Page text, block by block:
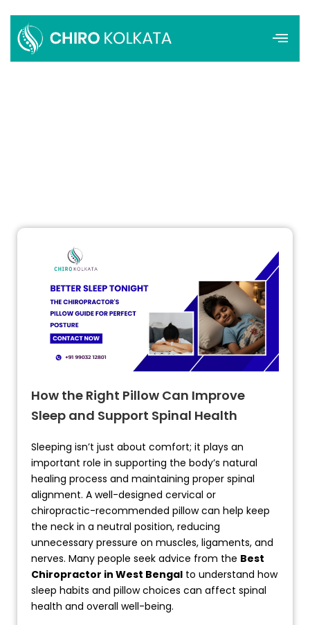
Menu
How the Right Pillow Can Improve
Sleep and Support Spinal Health
Sleeping isn’t just about comfort; it plays an
important role in supporting the body’s natural
healing process and maintaining proper spinal
alignment. A well-designed cervical or
chiropractic-recommended pillow can help keep
the neck in a neutral position, reducing
unnecessary pressure on muscles, ligaments, and
nerves. Many people seek advice from the Best
Chiropractor in West Bengalto understand how
sleep habits and pillow choices can affect spinal
health and overall well-being.